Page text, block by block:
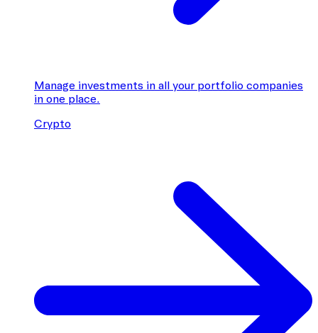
Manage investments in all your portfolio companies
in one place.
Crypto